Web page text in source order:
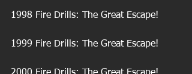
1998 Fire Drills: The Great Escape!
1999 Fire Drills: The Great Escape!